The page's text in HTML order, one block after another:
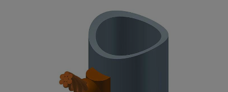
Previous